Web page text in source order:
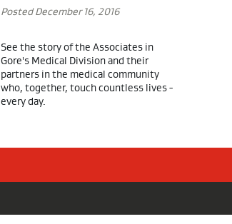
Posted December 16, 2016
See the story of the Associates in
Gore's Medical Division and their
partners in the medical community
who, together, touch countless lives -
every day.